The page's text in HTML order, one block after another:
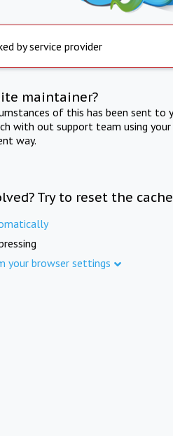
by service provider
maintainer?
of this has been sent
with out support team using
way.
Try to reset the cache
your browser settings